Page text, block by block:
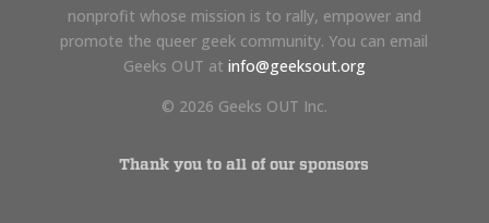
nonprofit whose mission is to rally, empower and
promote the queer geek community. You can email
Geeks OUT at info@geeksout.org
© 2026 Geeks OUT Inc.
Thank you to all of our sponsors